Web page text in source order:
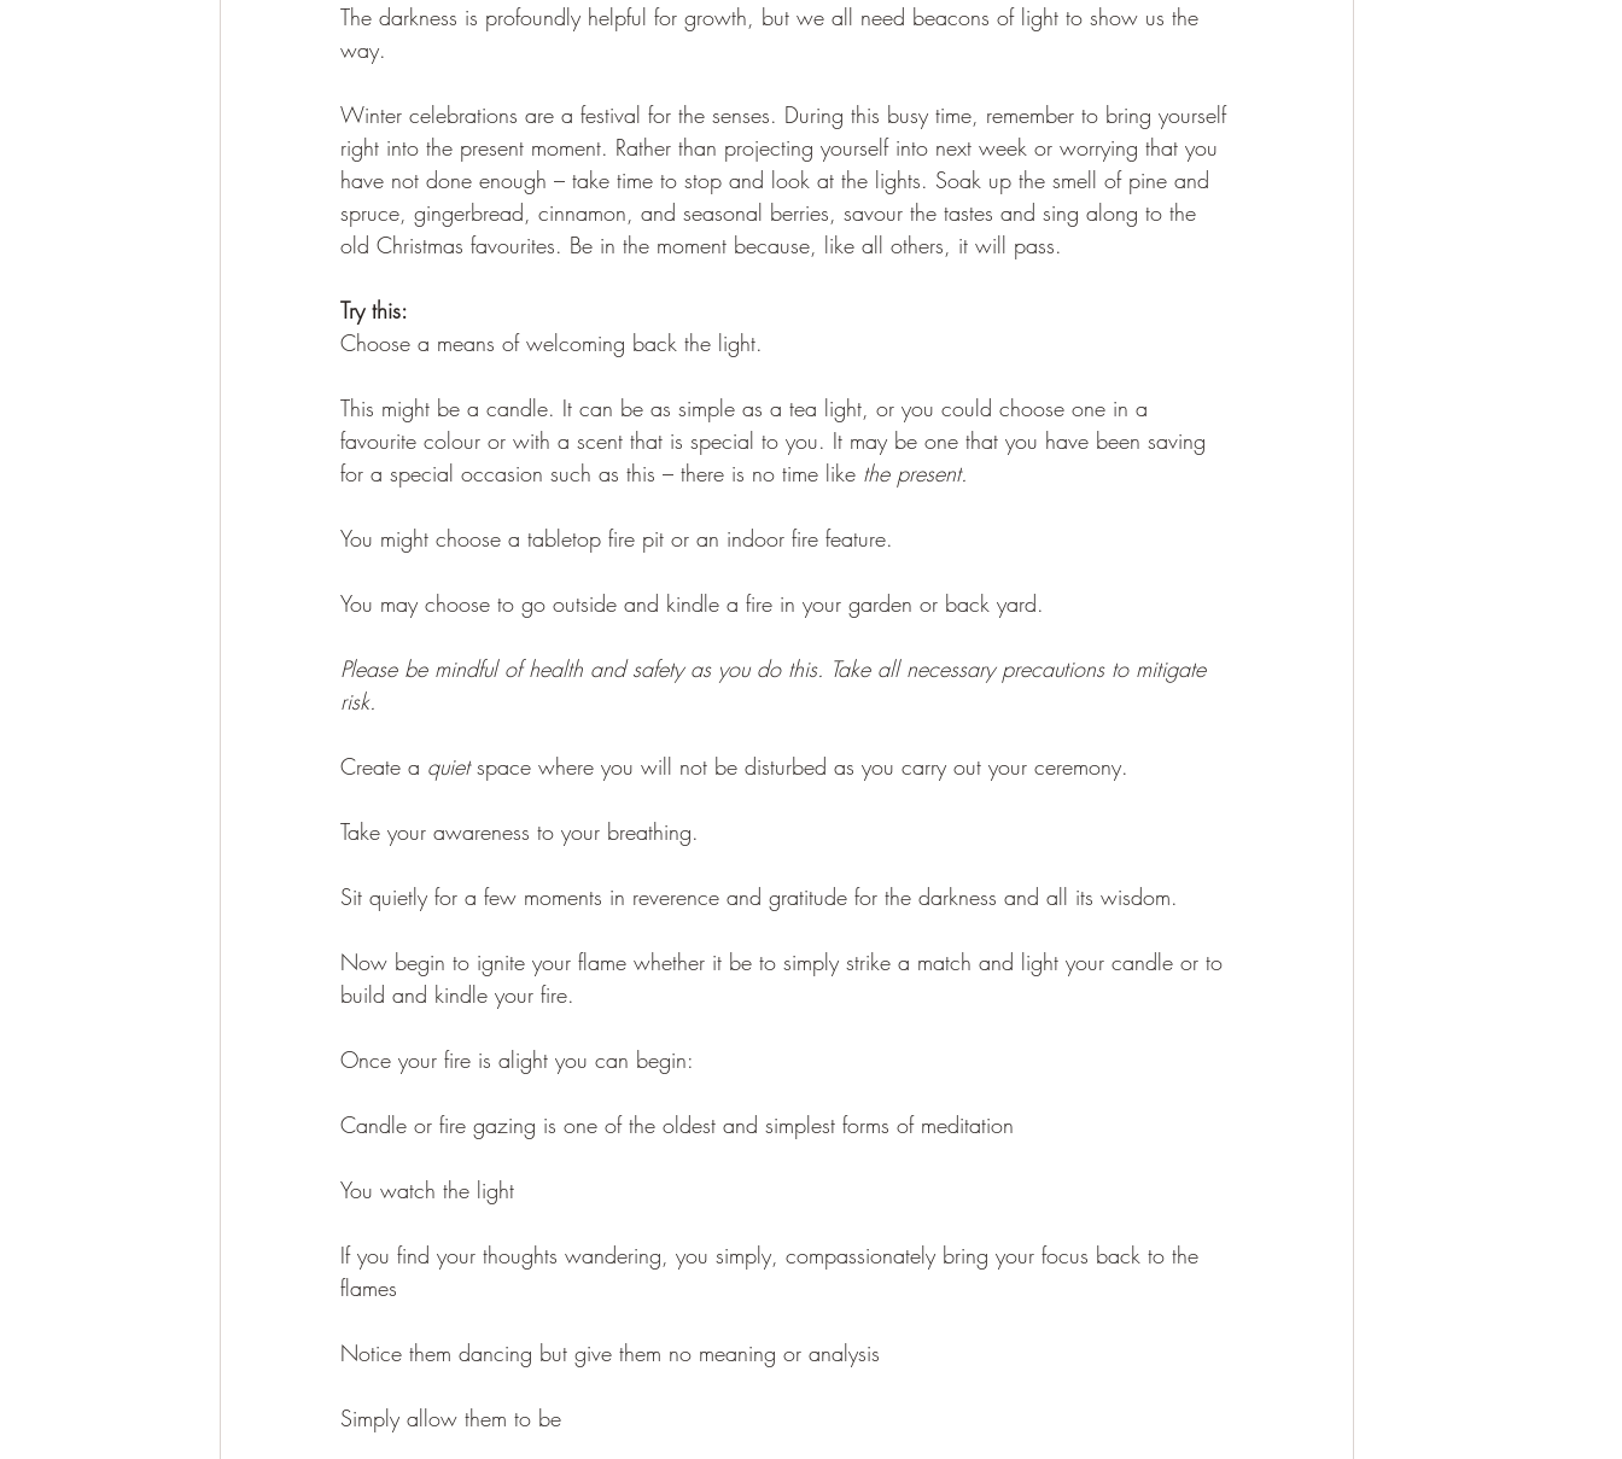
The darkness is profoundly helpful for growth, but we all need beacons of light to show us the
way.
Winter celebrations are a festival for the senses. During this busy time, remember to bring yourself
right into the present moment. Rather than projecting yourself into next week or worrying that you
have not done enough – take time to stop and look at the lights. Soak up the smell of pine and
spruce, gingerbread, cinnamon, and seasonal berries, savour the tastes and sing along to the
old Christmas favourites. Be in the moment because, like all others, it will pass.
Try this:
Choose a means of welcoming back the light.
This might be a candle. It can be as simple as a tea light, or you could choose one in a
favourite colour or with a scent that is special to you. It may be one that you have been saving
for a special occasion such as this – there is no time like the present.
You might choose a tabletop fire pit or an indoor fire feature.
You may choose to go outside and kindle a fire in your garden or back yard.
Please be mindful of health and safety as you do this. Take all necessary precautions to mitigate
risk.
Create a quiet space where you will not be disturbed as you carry out your ceremony.
Take your awareness to your breathing.
Sit quietly for a few moments in reverence and gratitude for the darkness and all its wisdom.
Now begin to ignite your flame whether it be to simply strike a match and light your candle or to
build and kindle your fire.
Once your fire is alight you can begin:
Candle or fire gazing is one of the oldest and simplest forms of meditation
You watch the light
If you find your thoughts wandering, you simply, compassionately bring your focus back to the
flames
Notice them dancing but give them no meaning or analysis
Simply allow them to be